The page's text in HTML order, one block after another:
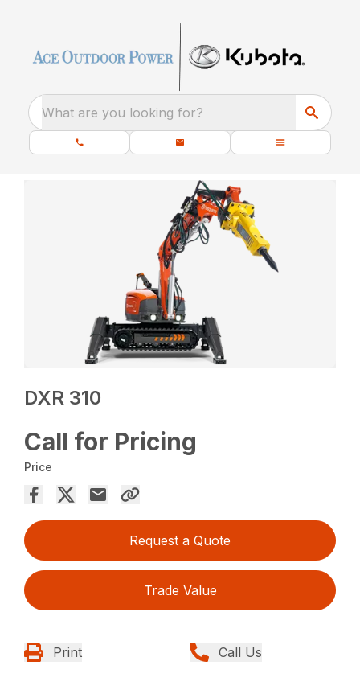
What are you looking for?
DXR 310
Call for Pricing
Price
Request a Quote
Trade Value
Print Call Us